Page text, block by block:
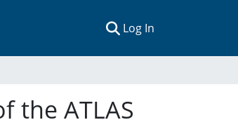
Log In
the ATLAS